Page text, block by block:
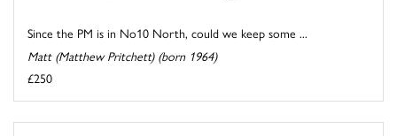
Since the PM is in No10 North, could we keep some ...
Matt (Matthew Pritchett) (born 1964)
£250